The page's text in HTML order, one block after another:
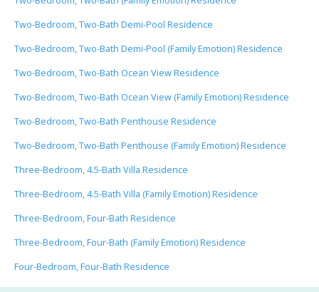
Two-Bedroom, Two-Bath Demi-Pool Residence
Two-Bedroom, Two-Bath Demi-Pool (Family Emotion) Residence
Two-Bedroom, Two-Bath Ocean View Residence
Two-Bedroom, Two-Bath Ocean View (Family Emotion) Residence
Two-Bedroom, Two-Bath Penthouse Residence
Two-Bedroom, Two-Bath Penthouse (Family Emotion) Residence
Three-Bedroom, 4.5-Bath Villa Residence
Three-Bedroom, 4.5-Bath Villa (Family Emotion) Residence
Three-Bedroom, Four-Bath Residence
Three-Bedroom, Four-Bath (Family Emotion) Residence
Four-Bedroom, Four-Bath Residence